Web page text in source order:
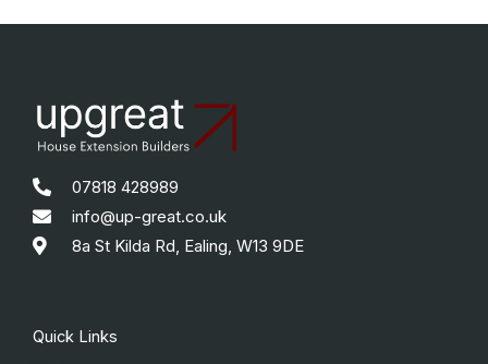
07818 428989
info@up-great.co.uk
8a St Kilda Rd, Ealing, W13 9DE
Quick Links